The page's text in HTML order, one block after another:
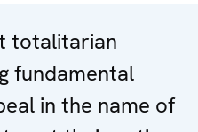
totalitarian
fundamental
in the name of